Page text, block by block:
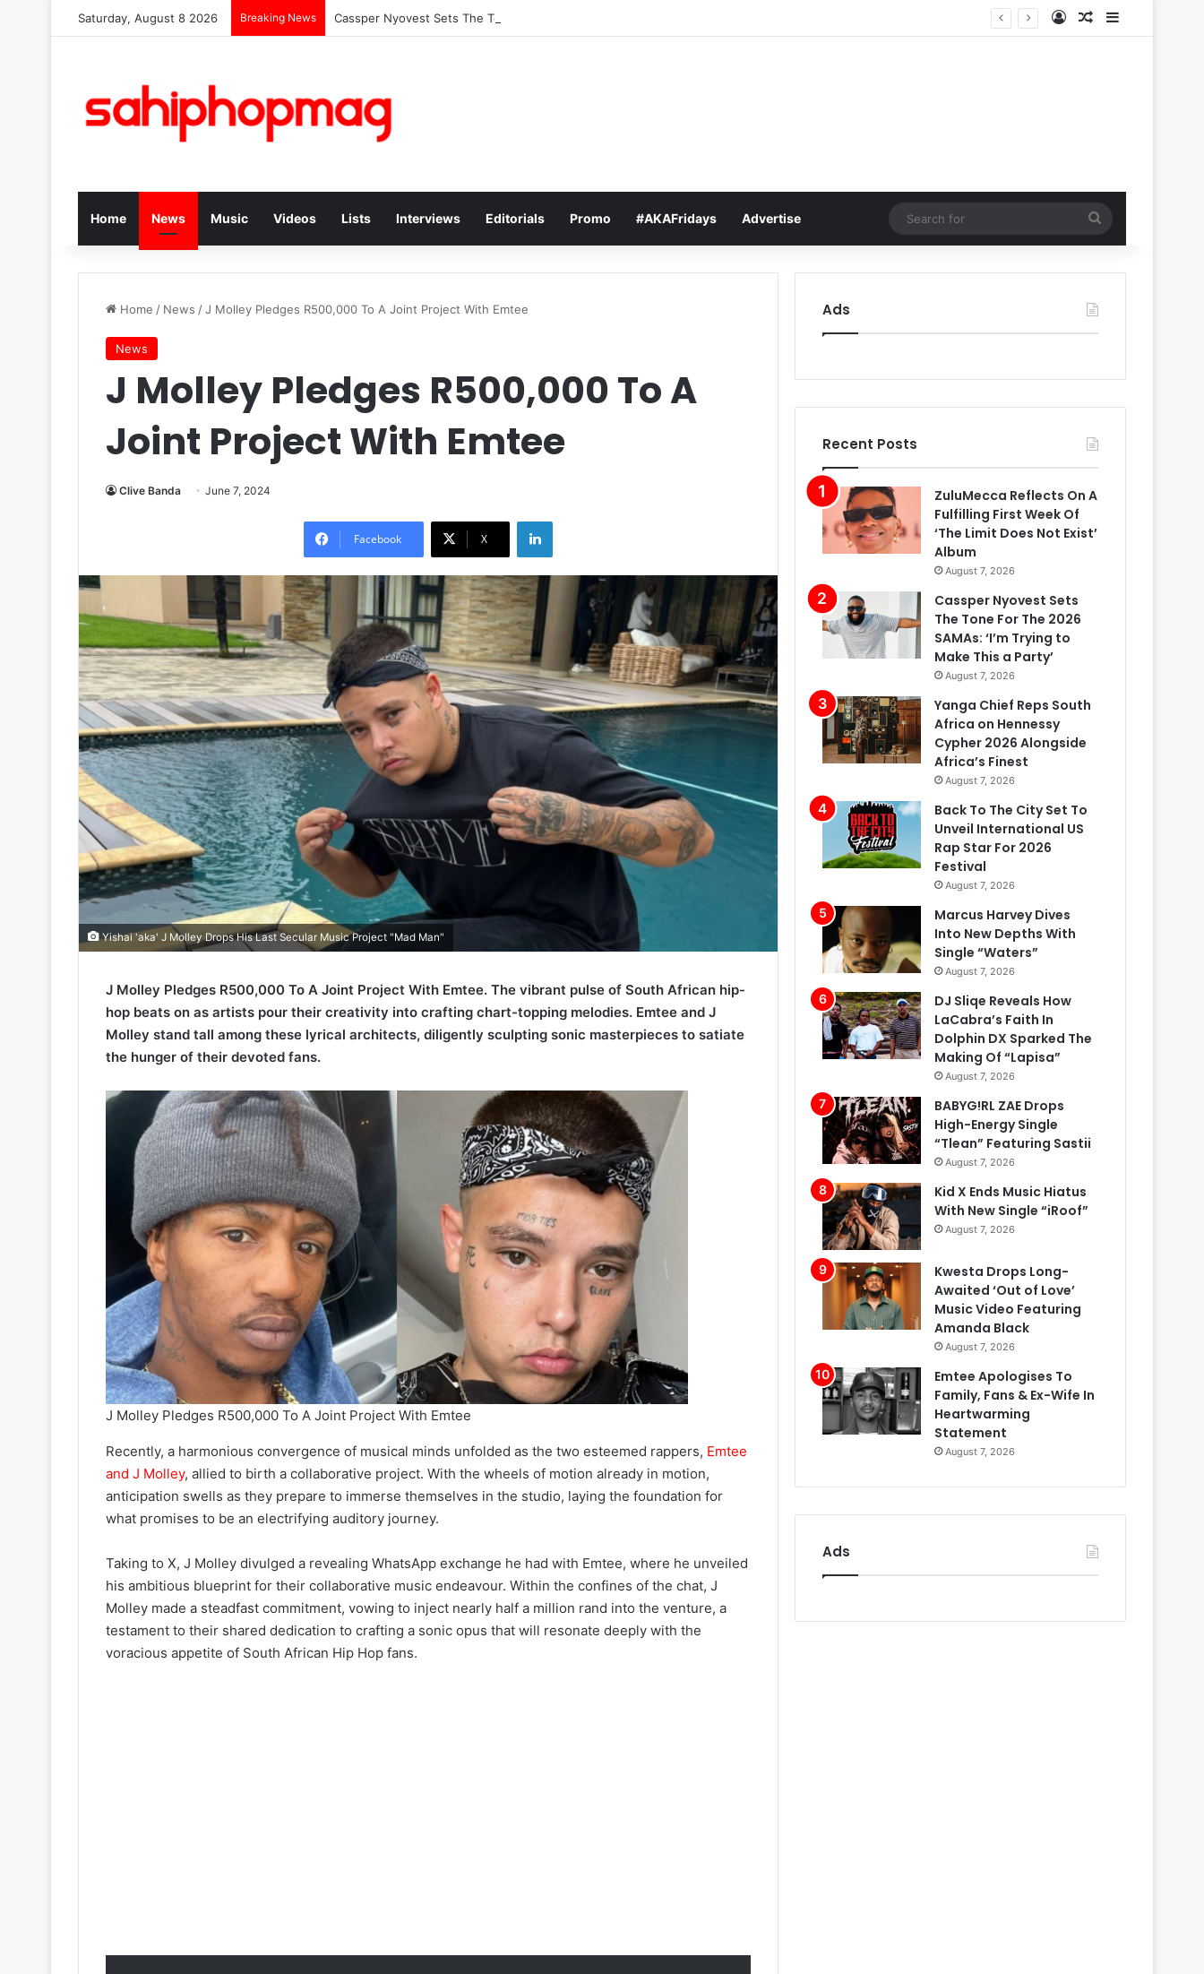
Saturday, August 8 2026 Breaking News Cassper Nyovest Sets The Tone For The 2026 SAMAs: ‘I’m Trying to Make This a Party’ Log InRandom Article
Sidebar
Home News Music Videos Lists Interviews Editorials Promo #AKAFridays Advertise
for
Home / News /J Molley Pledges R500,000 To A Joint Project With Emtee
News
J Molley Pledges R500,000 To A
Joint Project With Emtee
Clive Banda June 7, 2024
Facebook X
LinkedIn
Yishai 'aka' J Molley Drops His Last Secular Music Project "Mad Man"
J Molley Pledges R500,000 To A Joint Project With Emtee. The vibrant pulse of South African hip-
hop beats on as artists pour their creativity into crafting chart-topping melodies. Emtee and J
Molley stand tall among these lyrical architects, diligently sculpting sonic masterpieces to satiate
the hunger of their devoted fans.
J Molley Pledges R500,000 To A Joint Project With Emtee
Recently, a harmonious convergence of musical minds unfolded as the two esteemed rappers, Emtee
and J Molley, allied to birth a collaborative project. With the wheels of motion already in motion,
anticipation swells as they prepare to immerse themselves in the studio, laying the foundation for
what promises to be an electrifying auditory journey.
Taking to X, J Molley divulged a revealing WhatsApp exchange he had with Emtee, where he unveiled
his ambitious blueprint for their collaborative music endeavour. Within the confines of the chat, J
Molley made a steadfast commitment, vowing to inject nearly half a million rand into the venture, a
testament to their shared dedication to crafting a sonic opus that will resonate deeply with the
voracious appetite of South African Hip Hop fans.
Ads
Recent Posts
ZuluMecca Reflects On A
Fulfilling First Week Of
‘The Limit Does Not Exist’
Album
August 7, 2026
Cassper Nyovest Sets
The Tone For The 2026
SAMAs: ‘I’m Trying to
Make This a Party’
August 7, 2026
Yanga Chief Reps South
Africa on Hennessy
Cypher 2026 Alongside
Africa’s Finest
August 7, 2026
Back To The City Set To
Unveil International US
Rap Star For 2026
Festival
August 7, 2026
Marcus Harvey Dives
Into New Depths With
Single “Waters”
August 7, 2026
DJ Sliqe Reveals How
LaCabra’s Faith In
Dolphin DX Sparked The
Making Of “Lapisa”
August 7, 2026
BABYG!RL ZAE Drops
High-Energy Single
“Tlean” Featuring Sastii
August 7, 2026
Kid X Ends Music Hiatus
With New Single “iRoof”
August 7, 2026
Kwesta Drops Long-
Awaited ‘Out of Love’
Music Video Featuring
Amanda Black
August 7, 2026
Emtee Apologises To
Family, Fans & Ex-Wife In
Heartwarming
Statement
August 7, 2026
Ads